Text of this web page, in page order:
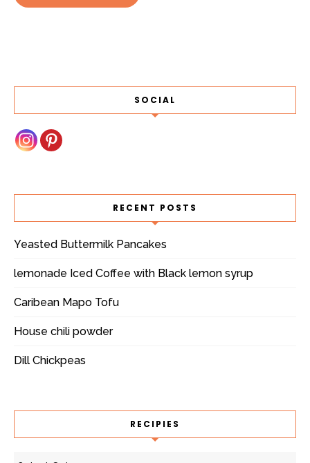
SOCIAL
RECENT POSTS
Yeasted Buttermilk Pancakes
lemonade Iced Coffee with Black lemon syrup
Caribean Mapo Tofu
House chili powder
Dill Chickpeas
RECIPIES